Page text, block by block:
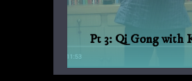
Pt 3: Qi Gong with
Qi Gong expert Klaus-